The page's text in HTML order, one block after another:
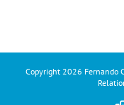
Copyright 2026 Fernando